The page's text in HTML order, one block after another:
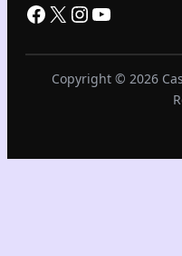
Facebook X InstagramYouTube
Copyright © 2026